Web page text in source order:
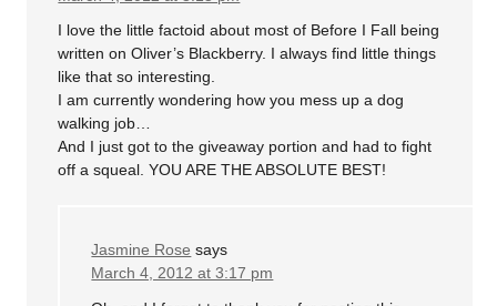
I love the little factoid about most of Before I Fall being
written on Oliver’s Blackberry. I always find little things
like that so interesting.
I am currently wondering how you mess up a dog
walking job…
And I just got to the giveaway portion and had to fight
off a squeal. YOU ARE THE ABSOLUTE BEST!
Jasmine Rose says
March 4, 2012 at 3:17 pm